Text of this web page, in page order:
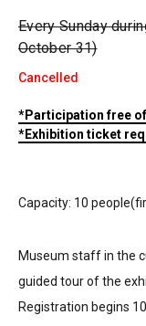
Every Sunday
October 31)
Cancelled
*Participation free
*Exhibition ticket
Capacity: 10
Museum staff in the
guided tour of the
Registration begins